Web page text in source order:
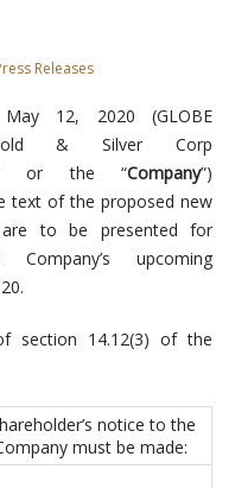
Releases
May 12, 2020 (GLOBE
& Silver Corp
or the “Company”)
text of the proposed new
to be presented for
upcoming
section 14.12(3) of the
notice to the
must be made: